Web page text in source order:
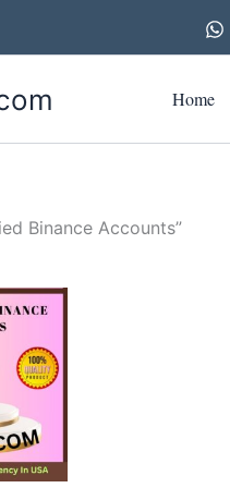
Home
Binance Accounts”
Price
range:
through
$420.00
This
has